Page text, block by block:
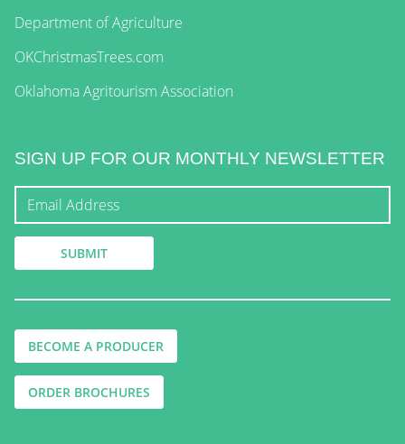
Department of Agriculture
OKChristmasTrees.com
Oklahoma Agritourism Association
SIGN UP FOR OUR MONTHLY NEWSLETTER
BECOME A PRODUCER
ORDER BROCHURES